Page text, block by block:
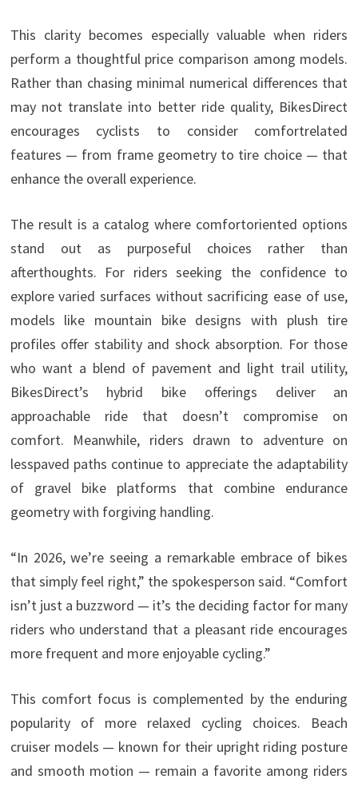
This clarity becomes especially valuable when riders
perform a thoughtful price comparison among models.
Rather than chasing minimal numerical differences that
may not translate into better ride quality, BikesDirect
encourages cyclists to consider comfortrelated
features — from frame geometry to tire choice — that
enhance the overall experience.
The result is a catalog where comfortoriented options
stand out as purposeful choices rather than
afterthoughts. For riders seeking the confidence to
explore varied surfaces without sacrificing ease of use,
models like mountain bike designs with plush tire
profiles offer stability and shock absorption. For those
who want a blend of pavement and light trail utility,
BikesDirect’s hybrid bike offerings deliver an
approachable ride that doesn’t compromise on
comfort. Meanwhile, riders drawn to adventure on
lesspaved paths continue to appreciate the adaptability
of gravel bike platforms that combine endurance
geometry with forgiving handling.
“In 2026, we’re seeing a remarkable embrace of bikes
that simply feel right,” the spokesperson said. “Comfort
isn’t just a buzzword — it’s the deciding factor for many
riders who understand that a pleasant ride encourages
more frequent and more enjoyable cycling.”
This comfort focus is complemented by the enduring
popularity of more relaxed cycling choices. Beach
cruiser models — known for their upright riding posture
and smooth motion — remain a favorite among riders